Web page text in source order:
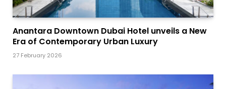
Anantara Downtown Dubai Hotel unveils a New
Era of Contemporary Urban Luxury
27 February 2026